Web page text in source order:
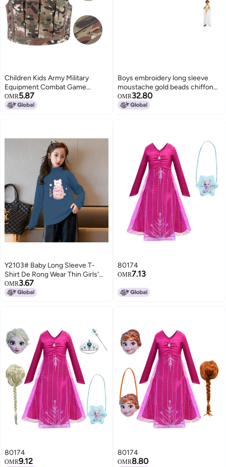
Children Kids Army Military
Equipment Combat Game
Camouflage Uniform Vest(CP
Camouflage)
OMR5.87
Boys embroidery long sleeve
moustache gold beads chiffon
national clothing TH884
OMR32.80
Y2103# Baby Long Sleeve T-
Shirt De Rong Wear Thin Girls'
Jacket Autumn Girls' Clothes
Children'S Foreign Style T
OMR3.67
80174
OMR7.13
80174
OMR9.12
80174
OMR8.80